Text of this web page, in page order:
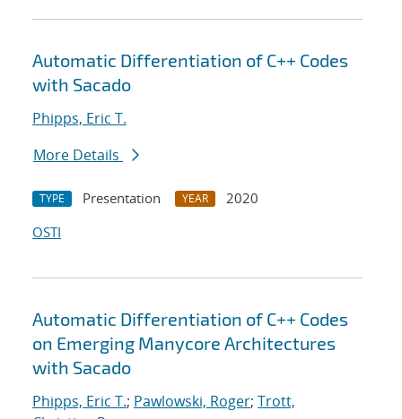
Automatic Differentiation of C++ Codes
with Sacado
Phipps, Eric T.
More Details
TYPE Presentation YEAR
2020
OSTI
Automatic Differentiation of C++ Codes
on Emerging Manycore Architectures
with Sacado
Phipps, Eric T.; Pawlowski, Roger; Trott,